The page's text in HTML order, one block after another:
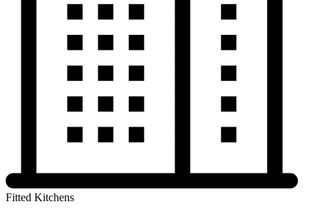
Fitted Kitchens